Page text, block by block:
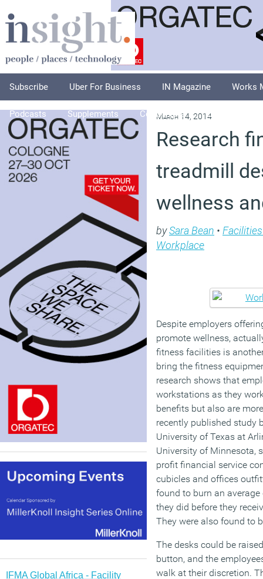
Subscribe Uber For Business IN Magazine Works
Podcasts Supplements Columnists Explore
IFMA Global Africa - Facility
March 14, 2014
Research
treadmill
wellness
bySara Bean •
Workplace
Despite employers
promote wellness,
fitness facilities is
bring the fitness
research shows that
workstations as they
benefits but also are
recently published study
University of Texas at
University of Minnesota,
profit financial service
cubicles and offices
found to burn an
they did before they
They were also found to
The desks could be
button, and the
walk at their discretion.